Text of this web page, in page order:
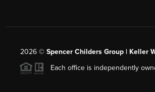
2026© Spencer Childers Group | Keller
Each office is independently